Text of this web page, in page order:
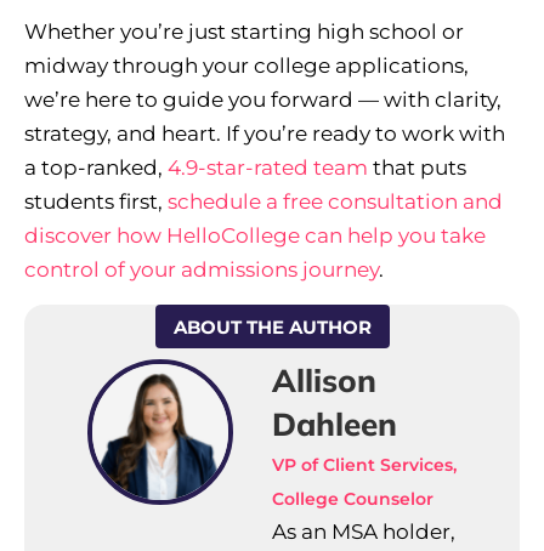
Whether you’re just starting high school or
midway through your college applications,
we’re here to guide you forward — with clarity,
strategy, and heart. If you’re ready to work with
a top-ranked, 4.9-star-rated team that puts
students first, schedule a free consultation and
discover how HelloCollege can help you take
control of your admissions journey.
ABOUT THE AUTHOR
Allison
Dahleen
VP of Client Services,
College Counselor
As an MSA holder,